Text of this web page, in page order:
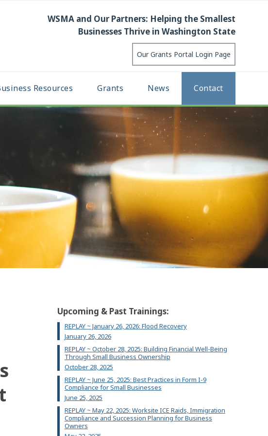
WSMA and Our Partners: Helping the Smallest
Businesses Thrive in Washington State
Our Grants Portal Login Page
Resources Grants News Contact
Upcoming & Past Trainings:
REPLAY ~ January 26, 2026: Flood Recovery
January 26, 2026
REPLAY ~ October 28, 2025: Building Financial Well-Being
Through Small Business Ownership
October 28, 2025
REPLAY ~ June 25, 2025: Best Practices in Form I-9
Compliance for Small Businesses
June 25, 2025
REPLAY ~ May 22, 2025: Worksite ICE Raids, Immigration
Compliance and Succession Planning for Business
Owners